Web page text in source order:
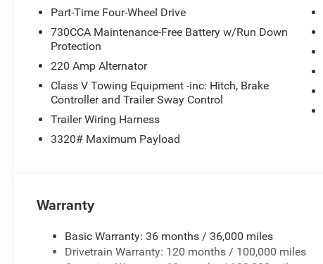
Part-Time Four-Wheel Drive
730CCA Maintenance-Free Battery w/Run Down
Protection
220 Amp Alternator
Class V Towing Equipment -inc: Hitch, Brake
Controller and Trailer Sway Control
Trailer Wiring Harness
3320# Maximum Payload
Warranty
Basic Warranty: 36 months / 36,000 miles
Drivetrain Warranty: 120 months / 100,000 miles